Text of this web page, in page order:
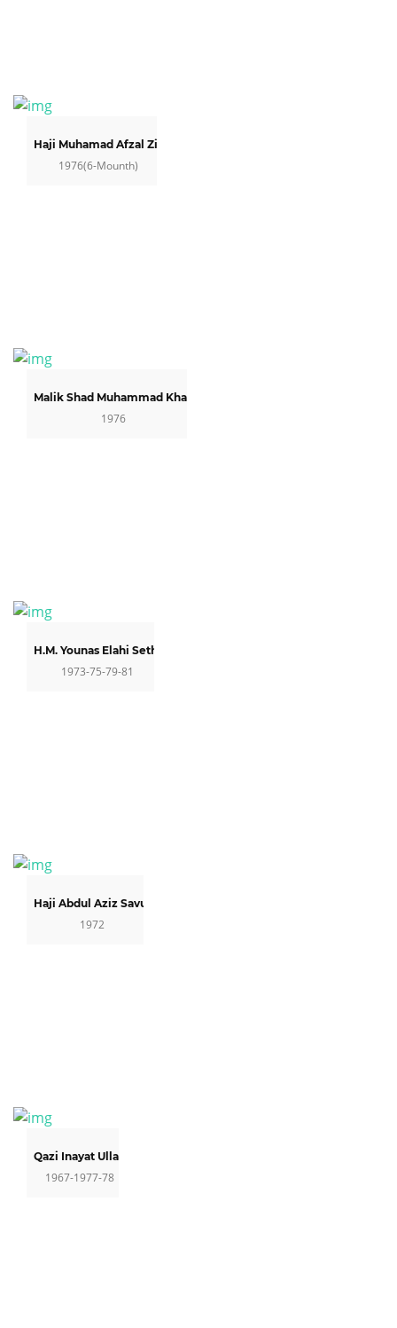
Haji Muhamad Afzal Zia
1976(6-Mounth)
Malik Shad Muhammad Khan
1976
H.M. Younas Elahi Sethi
1973-75-79-81
Haji Abdul Aziz Savul
1972
Qazi Inayat Ullah
1967-1977-78